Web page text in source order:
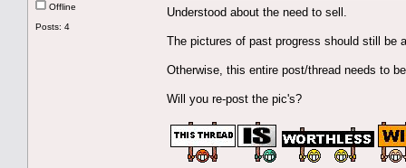
Offline
Posts: 4
Understood about the need to sell.
The pictures of past progress should still be
Otherwise, this entire post/thread needs to
Will you re-post the pic's?